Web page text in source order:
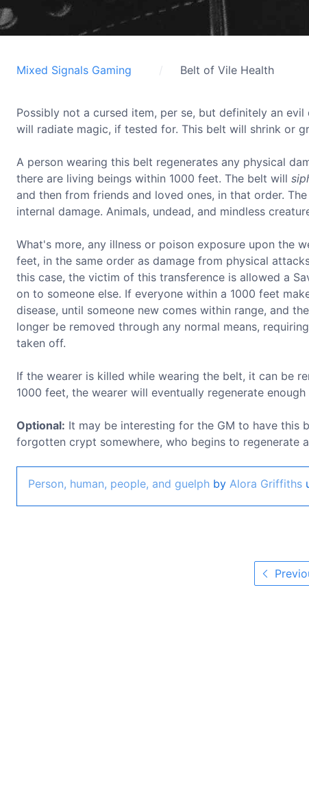
Mixed Signals Gaming Belt of Vile Health
Possibly not a cursed item, per se, but definitely an
will radiate magic, if tested for. This belt will shrink or
A person wearing this belt regenerates any physical
there are living beings within 1000 feet. The belt will
and then from friends and loved ones, in that order.
internal damage. Animals, undead, and mindless
What's more, any illness or poison exposure upon the
feet, in the same order as damage from physical
this case, the victim of this transference is allowed a
on to someone else. If everyone within a 1000 feet
disease, until someone new comes within range, and
longer be removed through any normal means,
taken off.
If the wearer is killed while wearing the belt, it can be
1000 feet, the wearer will eventually regenerate
Optional: It may be interesting for the GM to have this
forgotten crypt somewhere, who begins to regenerate
Person, human, people, and guelph by Alora Griffiths